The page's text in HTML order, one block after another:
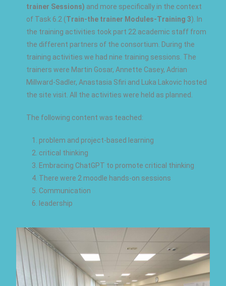
trainer Sessions) and more specifically in the context
of Task 6.2 (Train-the trainer Modules-Training 3). In
the training activities took part 22 academic staff from
the different partners of the consortium. During the
training activities we had nine training sessions. The
trainers were Martin Gosar, Annette Casey, Adrian
Millward-Sadler, Anastasia Sfiri and Luka Lakovic hosted
the site visit. All the activities were held as planned.
The following content was teached:
problem and project-based learning
critical thinking
Embracing ChatGPT to promote critical thinking
There were 2 moodle hands-on sessions
Communication
leadership